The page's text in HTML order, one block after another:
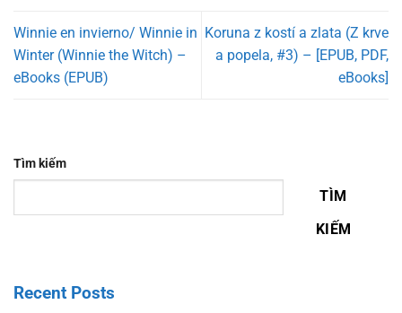
Winnie en invierno/ Winnie in
Winter (Winnie the Witch) –
eBooks (EPUB)
Koruna z kostí a zlata (Z krve
a popela, #3) – [EPUB, PDF,
eBooks]
Tìm kiếm
TÌM
KIẾM
Recent Posts